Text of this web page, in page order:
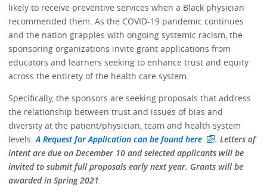
likely to receive preventive services when a Black physician
recommended them. As the COVID-19 pandemic continues
and the nation grapples with ongoing systemic racism, the
sponsoring organizations invite grant applications from
educators and learners seeking to enhance trust and equity
across the entirety of the health care system.
Specifically, the sponsors are seeking proposals that address
the relationship between trust and issues of bias and
diversity at the patient/physician, team and health system
levels.A Request for Application can be found here
. Letters of
intent are due on December 10 and selected applicants will be
invited to submit full proposals early next year. Grants will be
awarded in Spring 2021.